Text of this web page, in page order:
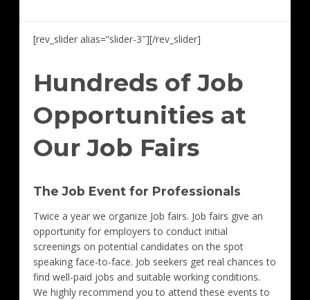
[rev_slider alias=”slider-3″][/rev_slider]
Hundreds of Job
Opportunities at
Our Job Fairs
The Job Event for Professionals
Twice a year we organize Job fairs. Job fairs give an
opportunity for employers to conduct initial
screenings on potential candidates on the spot
speaking face-to-face. Job seekers get real chances to
find well-paid jobs and suitable working conditions.
We highly recommend you to attend these events to